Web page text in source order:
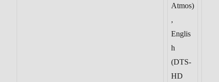
Atmos)
,
Englis
h
(DTS-
HD